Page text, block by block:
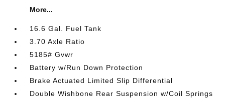
More...
16.6 Gal. Fuel Tank
3.70 Axle Ratio
5185# Gvwr
Battery w/Run Down Protection
Brake Actuated Limited Slip Differential
Double Wishbone Rear Suspension w/Coil Springs